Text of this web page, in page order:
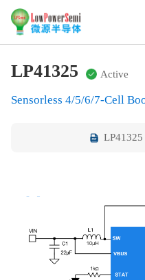
LP41325 Active
Sensorless 4/5/6/7-Cell
LP41325